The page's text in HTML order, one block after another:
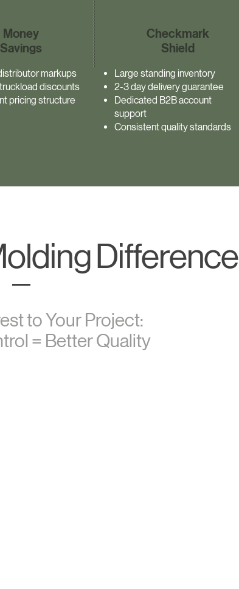
Money
Savings
markups
discounts
pricing structure
Checkmark
Shield
Large standing inventory
2-3 day delivery guarantee
Dedicated B2B account
support
Consistent quality standards
Difference
to Your Project:
= Better Quality